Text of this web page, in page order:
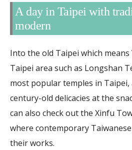
A day in Taipei with
modern
Into the old Taipei which means
Taipei area such as Longshan
most popular temples in Taipei,
century-old delicacies at the
can also check out the Xinfu
where contemporary
their works.